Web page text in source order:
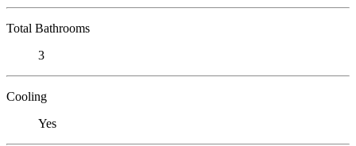
Total Bathrooms
3
Cooling
Yes